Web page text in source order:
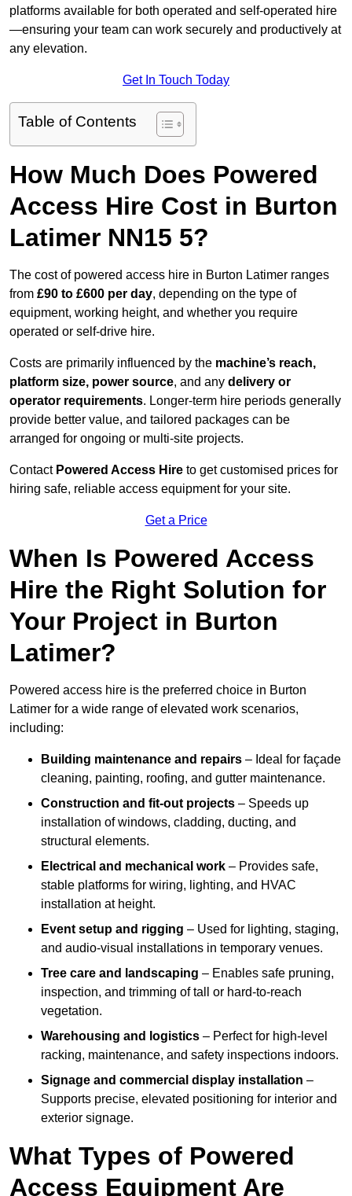
platforms available for both operated and self-operated hire
—ensuring your team can work securely and productively at
any elevation.
Get In Touch Today
Table of Contents
How Much Does Powered
Access Hire Cost in Burton
Latimer NN15 5?
The cost of powered access hire in Burton Latimer ranges
from £90 to £600 per day, depending on the type of
equipment, working height, and whether you require
operated or self-drive hire.
Costs are primarily influenced by the machine’s reach,
platform size, power source, and any delivery or
operator requirements. Longer-term hire periods generally
provide better value, and tailored packages can be
arranged for ongoing or multi-site projects.
Contact Powered Access Hire to get customised prices for
hiring safe, reliable access equipment for your site.
Get a Price
When Is Powered Access
Hire the Right Solution for
Your Project in Burton
Latimer?
Powered access hire is the preferred choice in Burton
Latimer for a wide range of elevated work scenarios,
including:
Building maintenance and repairs – Ideal for façade
cleaning, painting, roofing, and gutter maintenance.
Construction and fit-out projects – Speeds up
installation of windows, cladding, ducting, and
structural elements.
Electrical and mechanical work – Provides safe,
stable platforms for wiring, lighting, and HVAC
installation at height.
Event setup and rigging – Used for lighting, staging,
and audio-visual installations in temporary venues.
Tree care and landscaping – Enables safe pruning,
inspection, and trimming of tall or hard-to-reach
vegetation.
Warehousing and logistics – Perfect for high-level
racking, maintenance, and safety inspections indoors.
Signage and commercial display installation –
Supports precise, elevated positioning for interior and
exterior signage.
What Types of Powered
Access Equipment Are